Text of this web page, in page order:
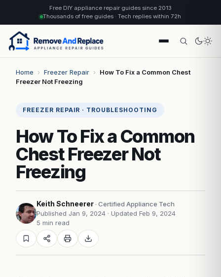
Free DIY appliance repair guides since 2013
Thousands of free guides · Tech replies within 72h
Home › Freezer Repair ›
How To Fix a Common Chest
Freezer Not Freezing
FREEZER REPAIR · TROUBLESHOOTING
How To Fix a Common
Chest Freezer Not
Freezing
Keith Schneerer · Certified Appliance Tech
Published Jan 9, 2024 · Updated Feb 9, 2024
5 min read